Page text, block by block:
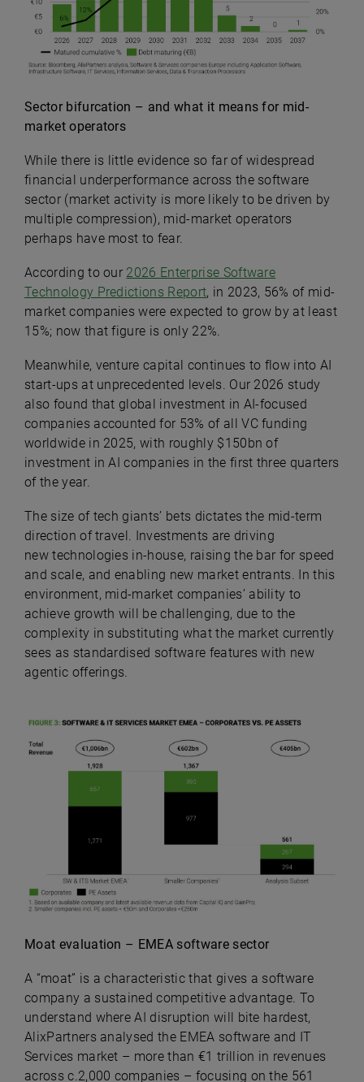
Sector bifurcation – and what it means for mid-
market operators
While there is little evidence so far of widespread
financial underperformance across the software
sector (market activity is more likely to be driven by
multiple compression), mid-market operators
perhaps have most to fear.
According to our 2026 Enterprise Software
Technology Predictions Report, in 2023, 56% of mid-
market companies were expected to grow by at least
15%; now that figure is only 22%.
Meanwhile, venture capital continues to flow into AI
start-ups at unprecedented levels. Our 2026 study
also found that g lobal investment in AI-focused
companies accounted for 53% of all VC funding
worldwide in 2025, with roughly $150bn of
investment in AI companies in the first three quarters
of the year.
The size of tech giants’ bets dictates the mid-term
direction of travel. Investments are driving
newtechnologies in-house, raising the bar for speed
and scale, and enabling new market entrants. In this
environment, mid-market companies’ ability to
achieve growth will be challenging, due to the
complexity in substituting what the market currently
sees as standardised software features with new
agentic offerings.
Moat evaluation – EMEA software sector
A “moat” is a characteristic that gives a software
company a sustained competitive advantage. To
understand where AI disruption will bite hardest,
AlixPartners analysed the EMEA software and IT
Services market – more than €1 trillion in revenues
across c.2,000 companies – focusing on the 561